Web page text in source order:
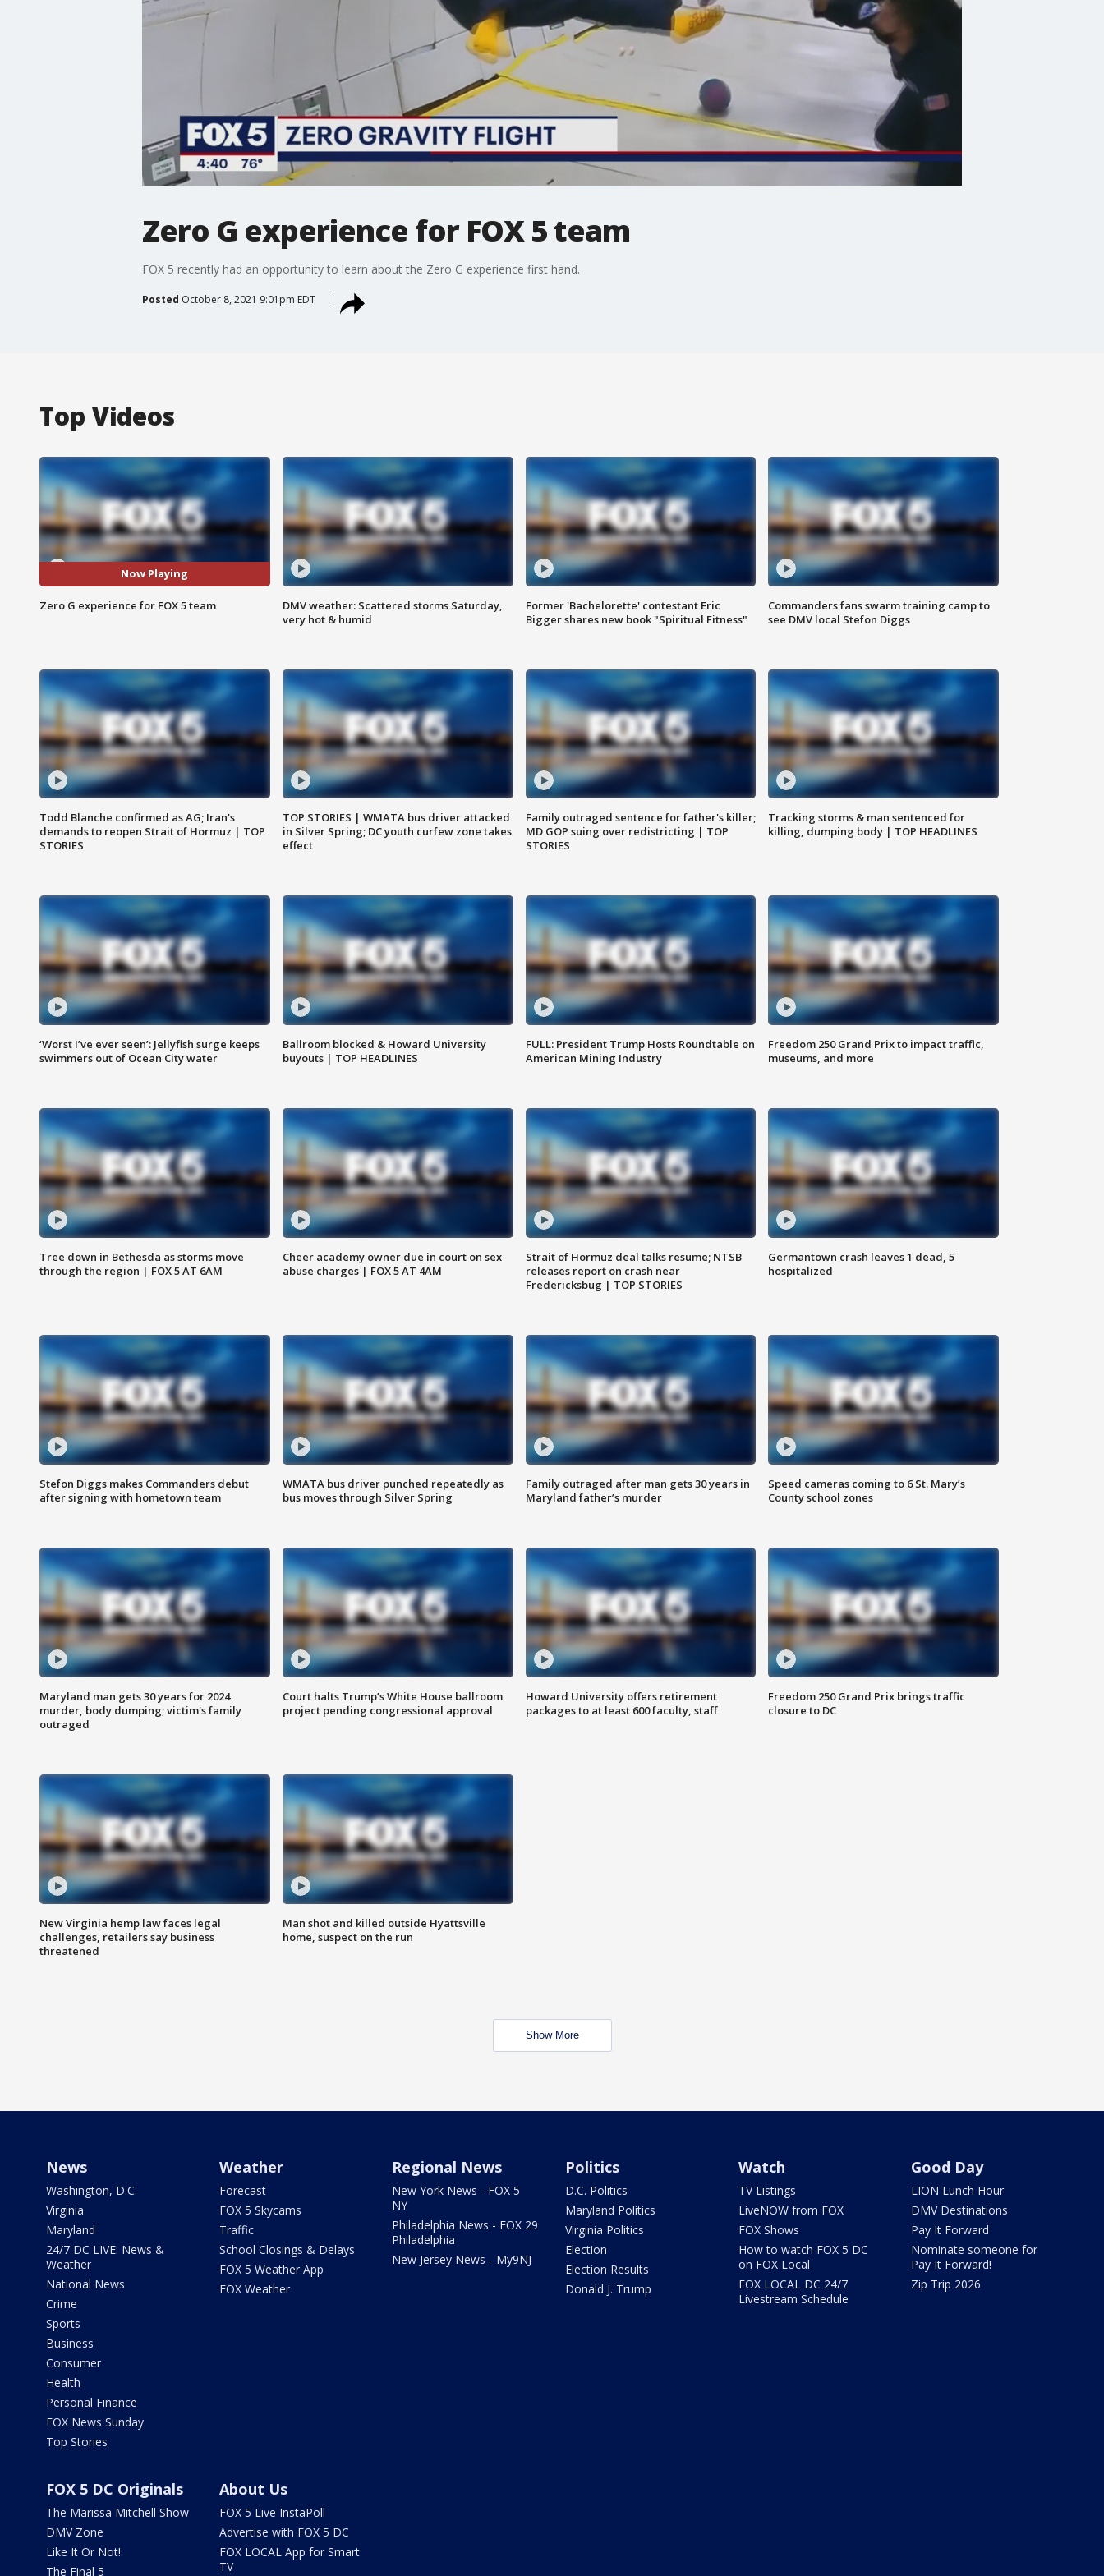
Zero G experience for FOX 5 team
FOX 5 recently had an opportunity to learn about the Zero G experience first hand.
Posted October 8, 2021 9:01pm EDT
Top Videos
Now Playing
Zero G experience for FOX 5 team
DMV weather: Scattered storms Saturday,
very hot & humid
Former 'Bachelorette' contestant Eric
Bigger shares new book "Spiritual Fitness"
Commanders fans swarm training camp to
see DMV local Stefon Diggs
Todd Blanche confirmed as AG; Iran's
demands to reopen Strait of Hormuz | TOP
STORIES
TOP STORIES | WMATA bus driver attacked
in Silver Spring; DC youth curfew zone takes
effect
Family outraged sentence for father's killer;
MD GOP suing over redistricting | TOP
STORIES
Tracking storms & man sentenced for
killing, dumping body | TOP HEADLINES
‘Worst I’ve ever seen’: Jellyfish surge keeps
swimmers out of Ocean City water
Ballroom blocked & Howard University
buyouts | TOP HEADLINES
FULL: President Trump Hosts Roundtable on
American Mining Industry
Freedom 250 Grand Prix to impact traffic,
museums, and more
Tree down in Bethesda as storms move
through the region | FOX 5 AT 6AM
Cheer academy owner due in court on sex
abuse charges | FOX 5 AT 4AM
Strait of Hormuz deal talks resume; NTSB
releases report on crash near
Fredericksbug | TOP STORIES
Germantown crash leaves 1 dead, 5
hospitalized
Stefon Diggs makes Commanders debut
after signing with hometown team
WMATA bus driver punched repeatedly as
bus moves through Silver Spring
Family outraged after man gets 30 years in
Maryland father’s murder
Speed cameras coming to 6 St. Mary’s
County school zones
Maryland man gets 30 years for 2024
murder, body dumping; victim's family
outraged
Court halts Trump’s White House ballroom
project pending congressional approval
Howard University offers retirement
packages to at least 600 faculty, staff
Freedom 250 Grand Prix brings traffic
closure to DC
New Virginia hemp law faces legal
challenges, retailers say business
threatened
Man shot and killed outside Hyattsville
home, suspect on the run
Show More
News
Washington, D.C.
Virginia
Maryland
24/7 DC LIVE: News &
Weather
National News
Crime
Sports
Business
Consumer
Health
Personal Finance
FOX News Sunday
Top Stories
Weather
Forecast
FOX 5 Skycams
Traffic
School Closings & Delays
FOX 5 Weather App
FOX Weather
Regional News
New York News - FOX 5
NY
Philadelphia News - FOX 29
Philadelphia
New Jersey News - My9NJ
Politics
D.C. Politics
Maryland Politics
Virginia Politics
Election
Election Results
Donald J. Trump
Watch
TV Listings
LiveNOW from FOX
FOX Shows
How to watch FOX 5 DC
on FOX Local
FOX LOCAL DC 24/7
Livestream Schedule
Good Day
LION Lunch Hour
DMV Destinations
Pay It Forward
Nominate someone for
Pay It Forward!
Zip Trip 2026
FOX 5 DC Originals
The Marissa Mitchell Show
DMV Zone
Like It Or Not!
The Final 5
About Us
FOX 5 Live InstaPoll
Advertise with FOX 5 DC
FOX LOCAL App for Smart
TV